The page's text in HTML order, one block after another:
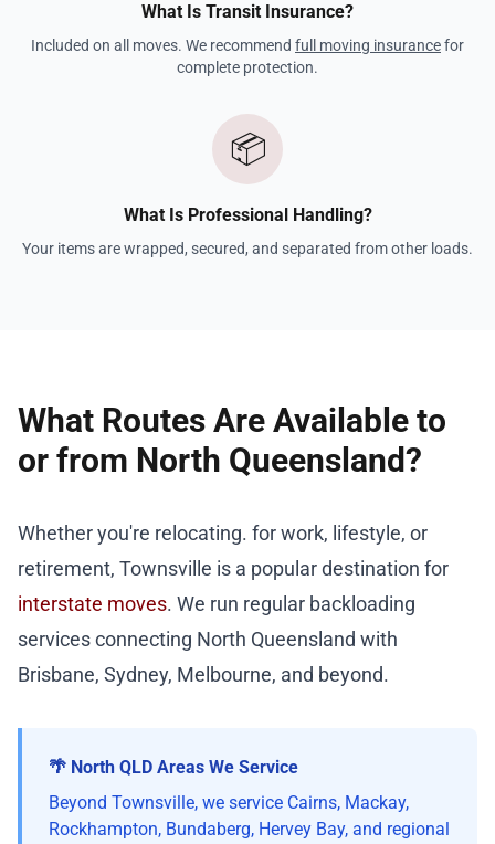
What Is Transit Insurance?
Included on all moves. We recommend full moving insurancefor
complete protection.
📦
What Is Professional Handling?
Your items are wrapped, secured, and separated from other loads.
What Routes Are Available to
or from North Queensland?
Whether you're relocating. for work, lifestyle, or
retirement, Townsville is a popular destination for
interstate moves. We run regular backloading
services connecting North Queensland with
Brisbane, Sydney, Melbourne, and beyond.
🌴 North QLD Areas We Service
Beyond Townsville, we service Cairns, Mackay,
Rockhampton, Bundaberg, Hervey Bay, and regional